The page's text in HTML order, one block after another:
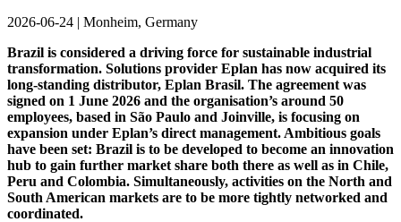
2026-06-24 | Monheim, Germany
Brazil is considered a driving force for sustainable industrial
transformation. Solutions provider Eplan has now acquired its
long-standing distributor, Eplan Brasil. The agreement was
signed on 1 June 2026 and the organisation’s around 50
employees, based in São Paulo and Joinville, is focusing on
expansion under Eplan’s direct management. Ambitious goals
have been set: Brazil is to be developed to become an innovation
hub to gain further market share both there as well as in Chile,
Peru and Colombia. Simultaneously, activities on the North and
South American markets are to be more tightly networked and
coordinated.